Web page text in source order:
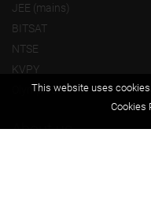
JEE (mains)
BITSAT
NTSE
KVPY
Olympiads
About us
This website uses
Cookies